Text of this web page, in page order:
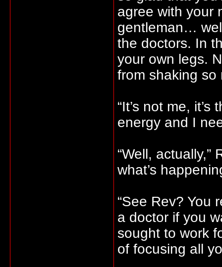
agree with your
gentleman…
the doctors. In
your own legs.
from shaking so
“It’s not me,
energy and I
“Well, actually,”
what’s
“See Rev? You
a doctor if you
sought to work
of focusing all